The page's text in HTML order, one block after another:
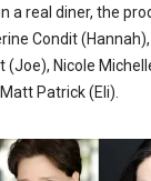
a real diner, the
Condit
(Joe), Nicole
Patrick (Eli).